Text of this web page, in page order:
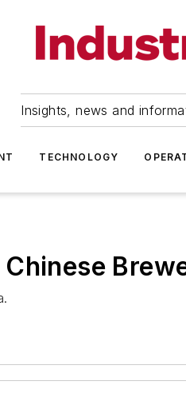
Insights, news and
TECHNOLOGY